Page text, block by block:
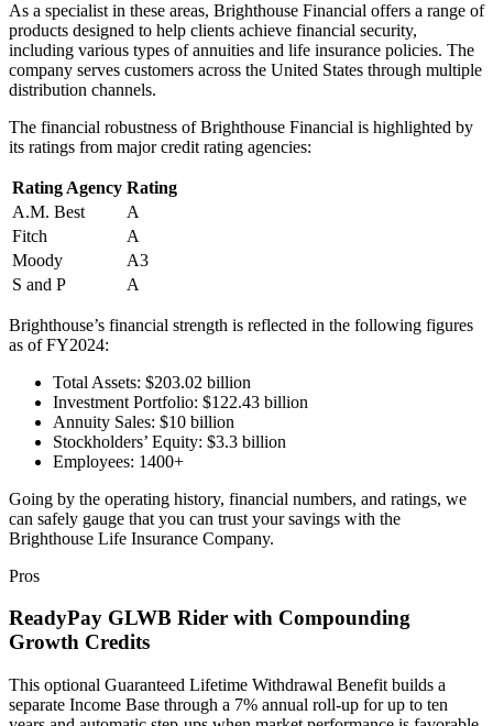
As a specialist in these areas, Brighthouse Financial offers a range of
products designed to help clients achieve financial security,
including various types of annuities and life insurance policies. The
company serves customers across the United States through multiple
distribution channels.
The financial robustness of Brighthouse Financial is highlighted by
its ratings from major credit rating agencies:
Rating Agency Rating
A.M. Best
A
Fitch
A
Moody
A3
S and P
A
Brighthouse’s financial strength is reflected in the following figures
as of FY2024:
Total Assets: $203.02 billion
Investment Portfolio: $122.43 billion
Annuity Sales: $10 billion
Stockholders’ Equity: $3.3 billion
Employees: 1400+
Going by the operating history, financial numbers, and ratings, we
can safely gauge that you can trust your savings with the
Brighthouse Life Insurance Company.
Pros
ReadyPay GLWB Rider with Compounding
Growth Credits
This optional Guaranteed Lifetime Withdrawal Benefit builds a
separate Income Base through a 7% annual roll‑up for up to ten